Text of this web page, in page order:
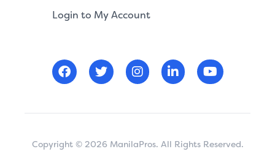
Login to My Account
Copyright © 2026 ManilaPros. All Rights Reserved.